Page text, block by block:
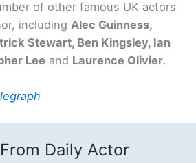
of other famous UK actors
including Alec Guinness,
Stewart, Ben Kingsley, Ian
Lee and Laurence Olivier.
Daily Actor